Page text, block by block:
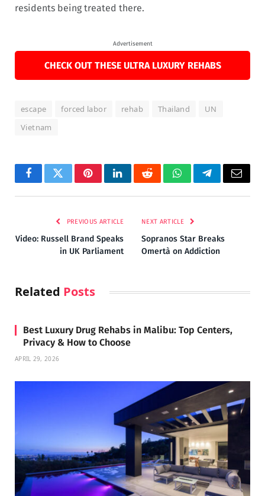
residents being treated there.
Advertisement
CHECK OUT THESE ULTRA LUXURY REHABS
escape forced labor rehab Thailand
UN
Vietnam
FacebookTwitterPinterestLinkedInRedditWhatsAppTelegramEmail
PREVIOUS ARTICLE
Video: Russell Brand Speaks
in UK Parliament
NEXT ARTICLE
Sopranos Star Breaks
Omertà on Addiction
Related Posts
Best Luxury Drug Rehabs in Malibu: Top Centers,
Privacy & How to Choose
APRIL 29, 2026